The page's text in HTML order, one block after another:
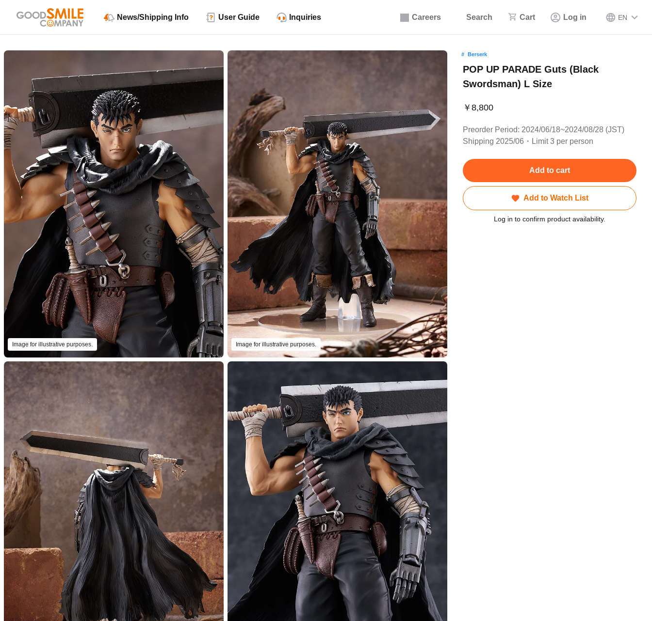
Careers Search Cart Log in EN
News/Shipping Info User Guide Inquiries
Image for illustrative purposes. Image for illustrative purposes.
Berserk
POP UP PARADE Guts (Black
Swordsman) L Size
￥8,800
Preorder Period: 2024/06/18~2024/08/28 (JST)
Shipping 2025/06・Limit 3 per person
Add to cart
Add to Watch List
Log in to confirm product availability.